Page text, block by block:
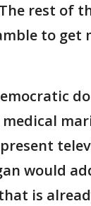
rest of
to get
would
is